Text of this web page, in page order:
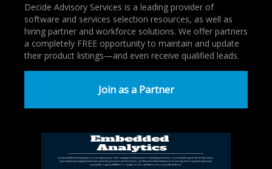
Decide Advisory Services is a leading provider of
software and services selection resources, as well as
hiring partner and workforce solutions. We offer partners
a completely FREE opportunity to maintain and update
their product listings—and even receive qualified leads.
Join as a Partner